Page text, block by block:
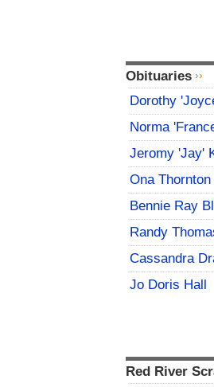
Obituaries
Dorothy
Norma
Jeromy 'Jay'
Ona
Bennie Ray
Randy
Cassandra
Jo Doris Hall
Red River